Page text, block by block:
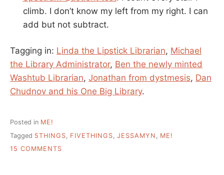
climb. I don’t know my left from my right. I can
add but not subtract.
Tagging in: Linda the Lipstick Librarian, Michael
the Library Administrator, Ben the newly minted
Washtub Librarian, Jonathan from dystmesis, Dan
Chudnov and his One Big Library.
Posted in ME!
Tagged 5THINGS FIVETHINGS JESSAMYN
ME!
15 COMMENTS